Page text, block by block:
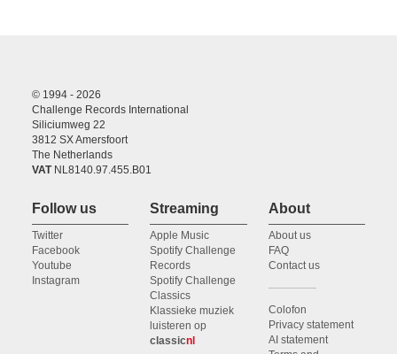
© 1994 - 2026
Challenge Records International
Siliciumweg 22
3812 SX Amersfoort
The Netherlands
VATNL8140.97.455.B01
Follow us
Twitter
Facebook
Youtube
Instagram
Streaming
Apple Music
Spotify Challenge
Records
Spotify Challenge
Classics
Klassieke muziek
luisteren op
classicnl
About
About us
FAQ
Contact us
Colofon
Privacy statement
AI statement